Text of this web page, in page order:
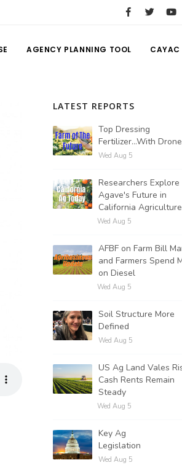
AGENCY PLANNING TOOL CAYAC
LATEST REPORTS
Top Dressing
Fertilizer...With
Wed Aug 5
Researchers Explore
Agave's Future in
California Agriculture
Wed Aug 5
AFBF on Farm Bill
and Farmers Spend
on Diesel
Wed Aug 5
Soil Structure More
Defined
Wed Aug 5
US Ag Land Vales
Cash Rents Remain
Steady
Wed Aug 5
Key Ag
Legislation
Wed Aug 5